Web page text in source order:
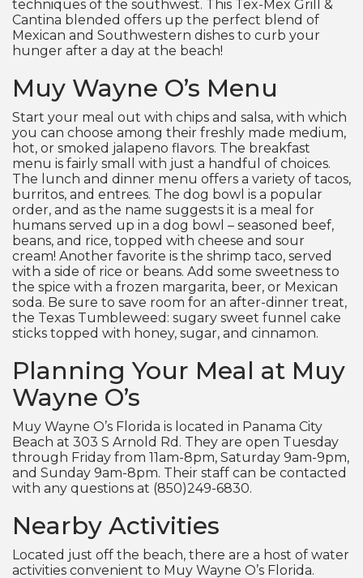
techniques of the southwest. This Tex-Mex Grill &
Cantina blended offers up the perfect blend of
Mexican and Southwestern dishes to curb your
hunger after a day at the beach!
Muy Wayne O’s Menu
Start your meal out with chips and salsa, with which
you can choose among their freshly made medium,
hot, or smoked jalapeno flavors. The breakfast
menu is fairly small with just a handful of choices.
The lunch and dinner menu offers a variety of tacos,
burritos, and entrees. The dog bowl is a popular
order, and as the name suggests it is a meal for
humans served up in a dog bowl – seasoned beef,
beans, and rice, topped with cheese and sour
cream! Another favorite is the shrimp taco, served
with a side of rice or beans. Add some sweetness to
the spice with a frozen margarita, beer, or Mexican
soda. Be sure to save room for an after-dinner treat,
the Texas Tumbleweed: sugary sweet funnel cake
sticks topped with honey, sugar, and cinnamon.
Planning Your Meal at Muy
Wayne O’s
Muy Wayne O’s Florida is located in Panama City
Beach at 303 S Arnold Rd. They are open Tuesday
through Friday from 11am-8pm, Saturday 9am-9pm,
and Sunday 9am-8pm. Their staff can be contacted
with any questions at (850)249-6830.
Nearby Activities
Located just off the beach, there are a host of water
activities convenient to Muy Wayne O’s Florida.